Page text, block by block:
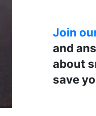
Join
and
about
save